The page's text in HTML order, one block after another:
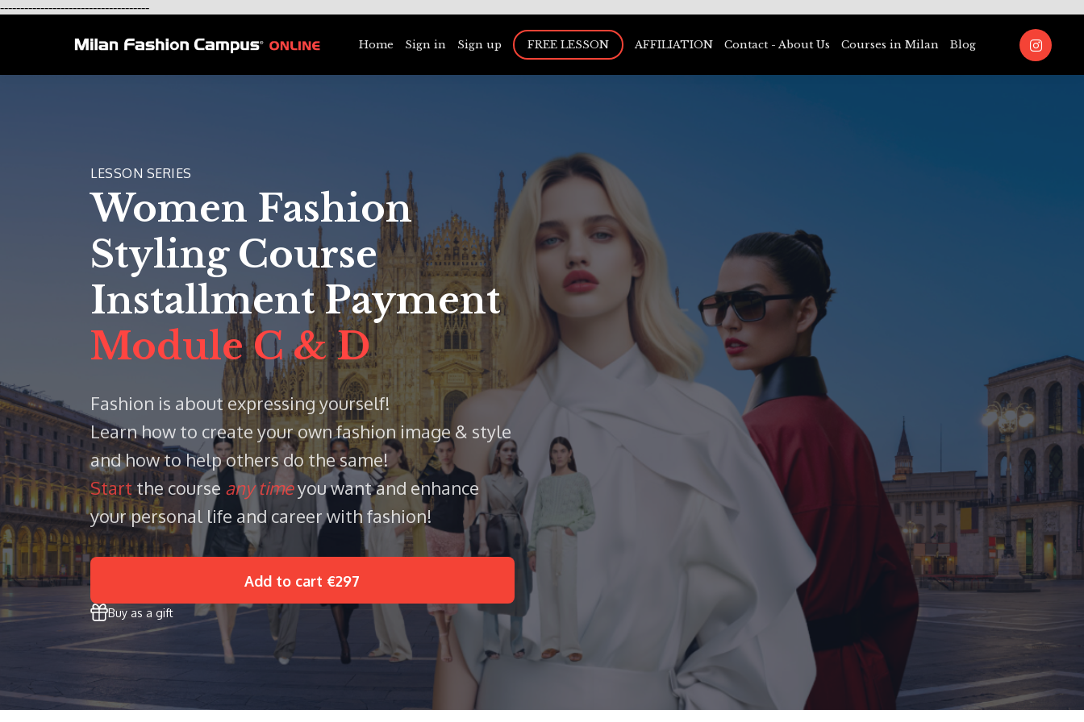
-------------------------------------
Home Sign in Sign up FREE LESSON AFFILIATION Contact - About Us Courses in Milan Blog
LESSON SERIES
Women Fashion
Styling Course
Installment Payment
Module C & D
Fashion is about expressing yourself!
Learn how to create your own fashion image & style
and how to help others do the same!
Startthe course any timeyou want and enhance
your personal life and career with fashion!
Add to cart €297
Buy as a gift